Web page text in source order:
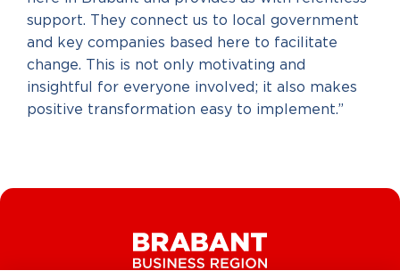
support. They connect us to local government
and key companies based here to facilitate
change. This is not only motivating and
insightful for everyone involved; it also makes
positive transformation easy to implement.”